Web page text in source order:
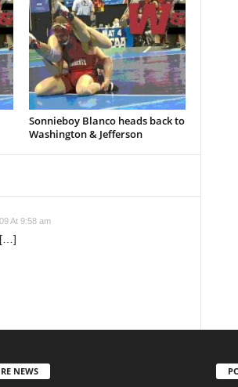
Sonnieboy Blanco heads back to
Washington & Jefferson
At 9:58 am
[…]
NEWS